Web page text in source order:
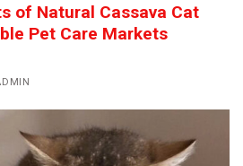
of Natural Cassava Cat
Pet Care Markets